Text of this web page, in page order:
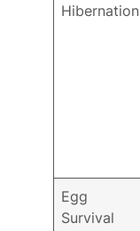
Hibernation
Egg
Survival